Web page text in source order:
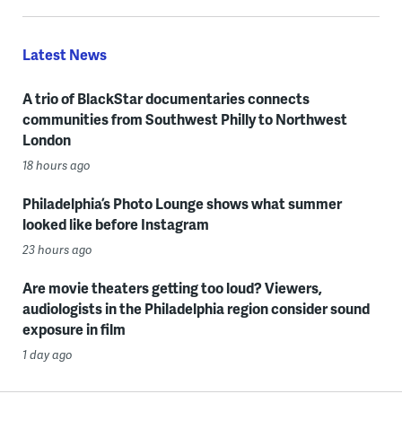
Latest News
A trio of BlackStar documentaries connects
communities from Southwest Philly to Northwest
London
18 hours ago
Philadelphia’s Photo Lounge shows what summer
looked like before Instagram
23 hours ago
Are movie theaters getting too loud? Viewers,
audiologists in the Philadelphia region consider sound
exposure in film
1 day ago